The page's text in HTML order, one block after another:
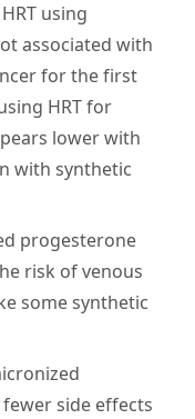
using
associated with
for the first
HRT for
lower with
with synthetic
progesterone
risk of venous
some synthetic
side effects